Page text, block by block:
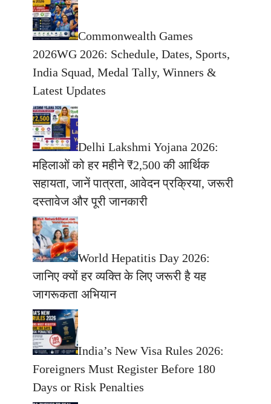
Commonwealth Games
2026WG 2026: Schedule, Dates, Sports,
India Squad, Medal Tally, Winners &
Latest Updates
Delhi Lakshmi Yojana 2026:
महिलाओं को हर महीने ₹2,500 की आर्थिक
सहायता, जानें पात्रता, आवेदन प्रक्रिया, जरूरी
दस्तावेज और पूरी जानकारी
World Hepatitis Day 2026:
जानिए क्यों हर व्यक्ति के लिए जरूरी है यह
जागरूकता अभियान
India’s New Visa Rules 2026:
Foreigners Must Register Before 180
Days or Risk Penalties